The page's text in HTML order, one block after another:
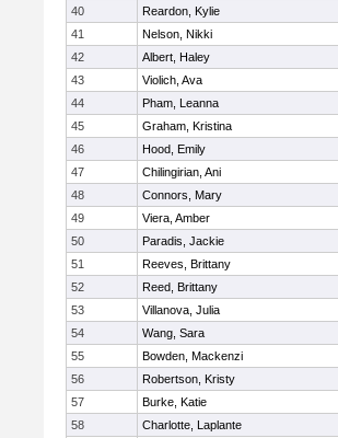
40
Reardon, Kylie
41
Nelson, Nikki
42
Albert, Haley
43
Violich, Ava
44
Pham, Leanna
45
Graham, Kristina
46
Hood, Emily
47
Chilingirian, Ani
48
Connors, Mary
49
Viera, Amber
50
Paradis, Jackie
51
Reeves, Brittany
52
Reed, Brittany
53
Villanova, Julia
54
Wang, Sara
55
Bowden, Mackenzi
56
Robertson, Kristy
57
Burke, Katie
58
Charlotte, Laplante